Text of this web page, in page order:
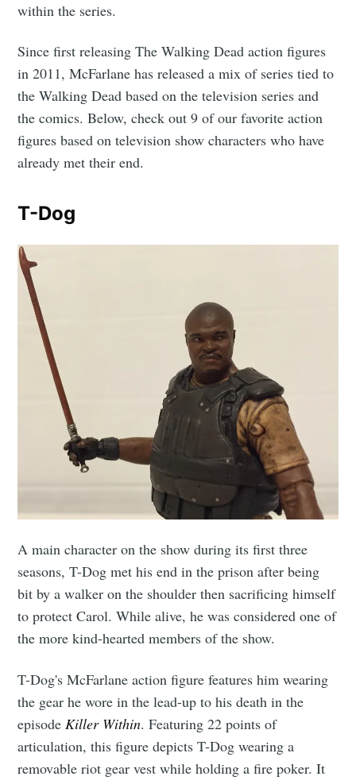
within the series.
Since first releasing The Walking Dead action figures
in 2011, McFarlane has released a mix of series tied to
the Walking Dead based on the television series and
the comics. Below, check out 9 of our favorite action
figures based on television show characters who have
already met their end.
T-Dog
A main character on the show during its first three
seasons, T-Dog met his end in the prison after being
bit by a walker on the shoulder then sacrificing himself
to protect Carol. While alive, he was considered one of
the more kind-hearted members of the show.
T-Dog's McFarlane action figure features him wearing
the gear he wore in the lead-up to his death in the
episode Killer Within. Featuring 22 points of
articulation, this figure depicts T-Dog wearing a
removable riot gear vest while holding a fire poker. It